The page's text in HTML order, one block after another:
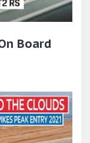
Board